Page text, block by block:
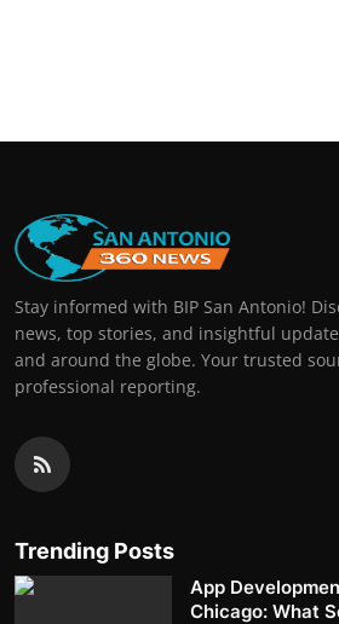
Stay informed with BIP San Antonio!
news, top stories, and insightful
and around the globe. Your trusted
professional reporting.
Trending Posts
App
Chicago: What